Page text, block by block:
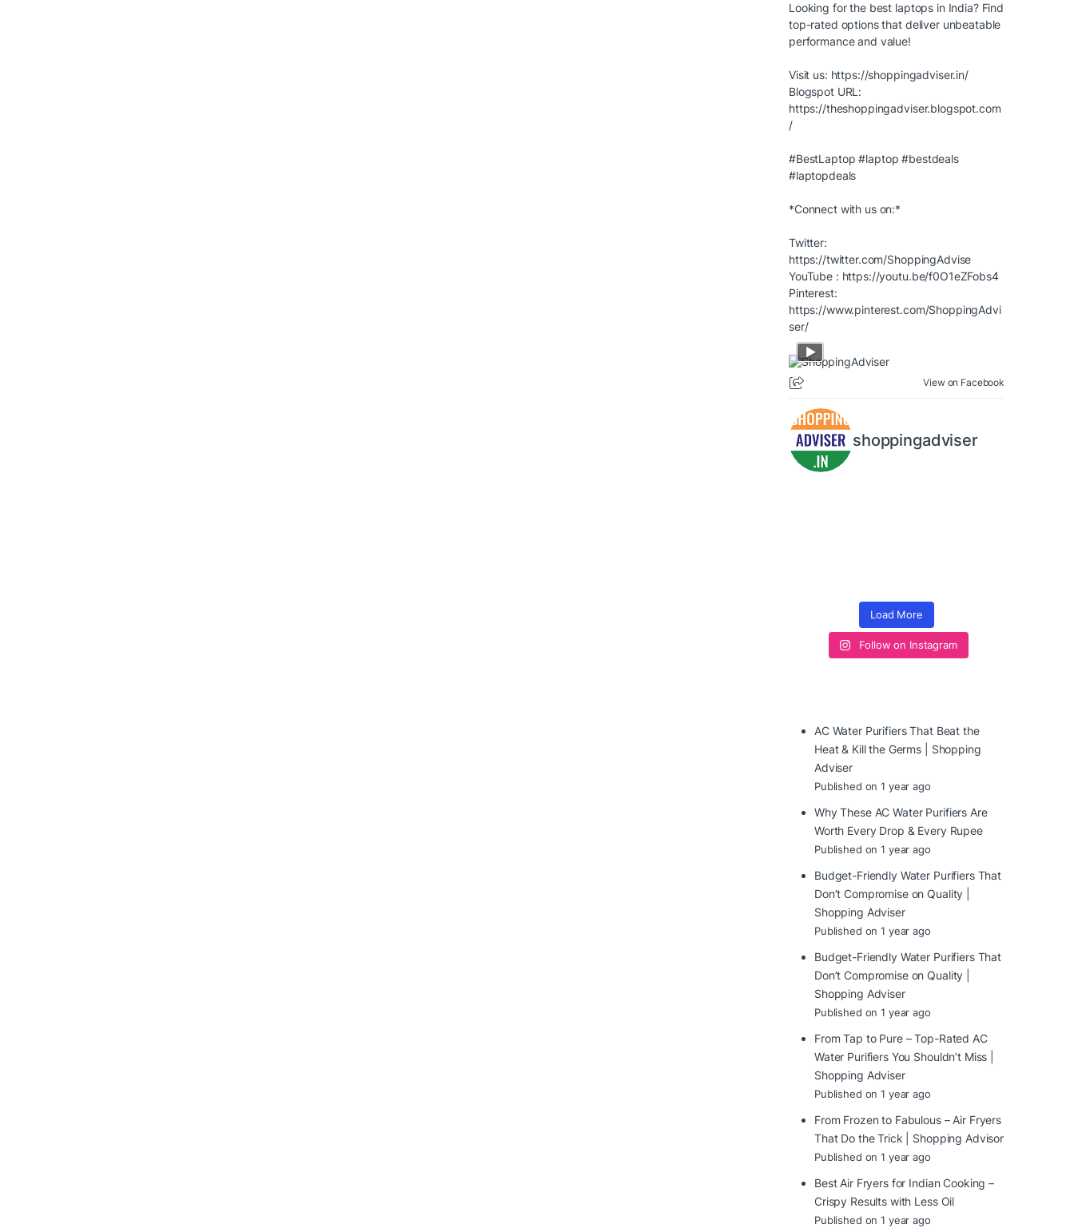
Looking for the best laptops in India? Find
top-rated options that deliver unbeatable
performance and value!
Visit us: https://shoppingadviser.in/
Blogspot URL:
https://theshoppingadviser.blogspot.com
/
#BestLaptop #laptop #bestdeals
#laptopdeals
*Connect with us on:*
Twitter:
https://twitter.com/ShoppingAdvise
YouTube : https://youtu.be/f0O1eZFobs4
Pinterest:
https://www.pinterest.com/ShoppingAdvi
ser/
View on Facebook
shoppingadviser
Load More
Follow on Instagram
AC Water Purifiers That Beat the
Heat & Kill the Germs | Shopping
Adviser
Published on 1 year ago
Why These AC Water Purifiers Are
Worth Every Drop & Every Rupee
Published on 1 year ago
Budget-Friendly Water Purifiers That
Don’t Compromise on Quality |
Shopping Adviser
Published on 1 year ago
Budget-Friendly Water Purifiers That
Don’t Compromise on Quality |
Shopping Adviser
Published on 1 year ago
From Tap to Pure – Top-Rated AC
Water Purifiers You Shouldn’t Miss |
Shopping Adviser
Published on 1 year ago
From Frozen to Fabulous – Air Fryers
That Do the Trick | Shopping Advisor
Published on 1 year ago
Best Air Fryers for Indian Cooking –
Crispy Results with Less Oil
Published on 1 year ago